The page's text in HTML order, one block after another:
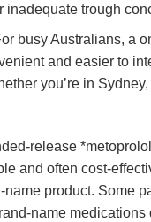
inadequate trough
busy Australians, a
and easier to
you’re in
release
and often cost-
product. Some
name medications